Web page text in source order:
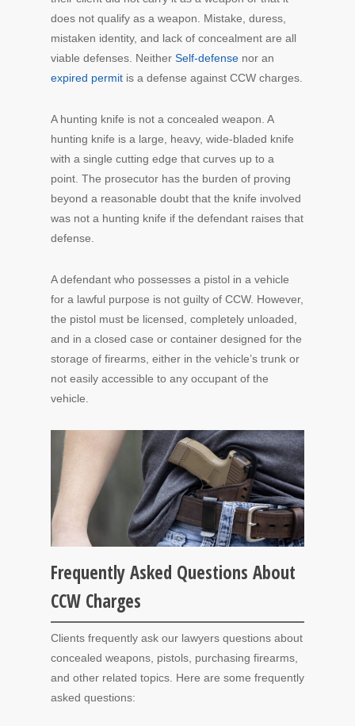
does not qualify as a weapon. Mistake, duress,
mistaken identity, and lack of concealment are all
viable defenses. Neither Self-defense nor an
expired permit is a defense against CCW charges.
A hunting knife is not a concealed weapon. A
hunting knife is a large, heavy, wide-bladed knife
with a single cutting edge that curves up to a
point. The prosecutor has the burden of proving
beyond a reasonable doubt that the knife involved
was not a hunting knife if the defendant raises that
defense.
A defendant who possesses a pistol in a vehicle
for a lawful purpose is not guilty of CCW. However,
the pistol must be licensed, completely unloaded,
and in a closed case or container designed for the
storage of firearms, either in the vehicle’s trunk or
not easily accessible to any occupant of the
vehicle.
Frequently Asked Questions About
CCW Charges
Clients frequently ask our lawyers questions about
concealed weapons, pistols, purchasing firearms,
and other related topics. Here are some frequently
asked questions: